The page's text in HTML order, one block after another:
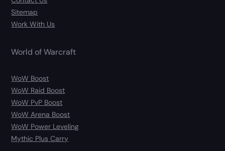
Sitemap
Work With Us
World of Warcraft
WoW Boost
WoW Raid Boost
WoW PvP Boost
WoW Arena Boost
WoW Power Leveling
Mythic Plus Carry